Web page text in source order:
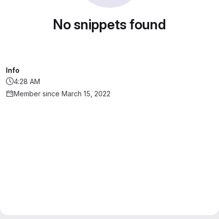
No snippets found
Info
4:28 AM
Member since March 15, 2022